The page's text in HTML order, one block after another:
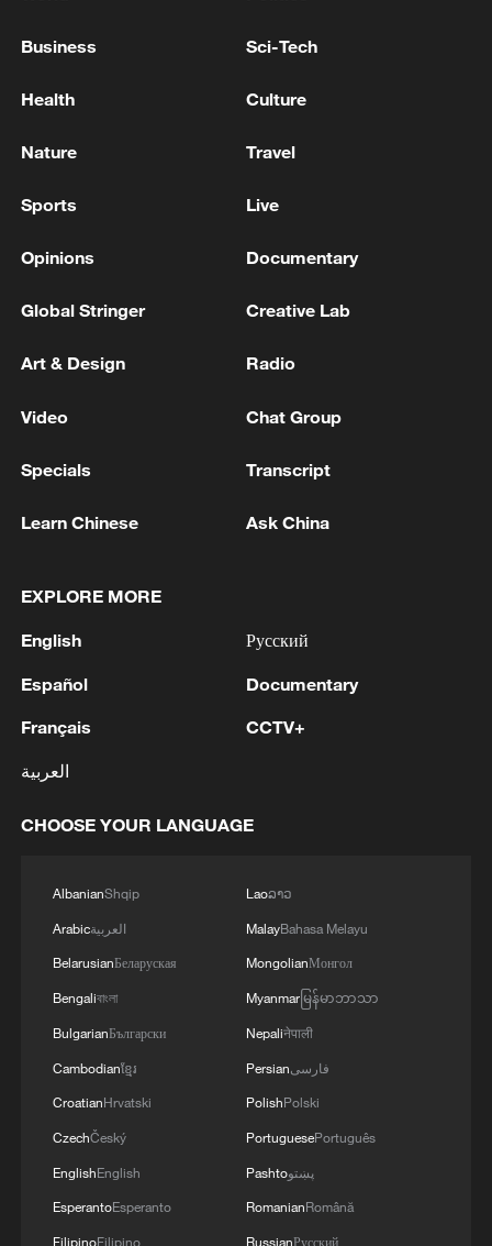
TO CUT OF ALL TRADE WITH SPAIN
U.S. TREASURY SECRETARY BESSENT ON IRAN:
MORE FROM CGTN
1
BMKG: M5.7 quake hits 205 km northwest of
2 KSG wins Honor of Kings World Cup at Esports
3 FACILITY BELONGING TO ARAMCO
REFINERY IN JAZAN, NO INJURIES
4 Ebola Cases: 4,141 - reports
Business Sci-Tech
Health Culture
Nature Travel
Sports Live
Opinions Documentary
Global Stringer Creative Lab
Art & Design Radio
Video Chat Group
Specials Transcript
Learn Chinese Ask China
EXPLORE MORE
English
Español
Français
العربية
Русский
Documentary
CCTV+
CHOOSE YOUR LANGUAGE
AlbanianShqip
Arabicالعربية
BelarusianБеларуская
Bengaliবাংলা
BulgarianБългарски
Cambodianខ្មែរ
CroatianHrvatski
CzechČeský
EnglishEnglish
EsperantoEsperanto
FilipinoFilipino
Laoລາວ
MalayBahasa Melayu
MongolianМонгол
Myanmarမြန်မာဘာသာ
Nepaliनेपाली
Persianفارسی
PolishPolski
PortuguesePortuguês
Pashtoپښتو
RomanianRomână
RussianРусский